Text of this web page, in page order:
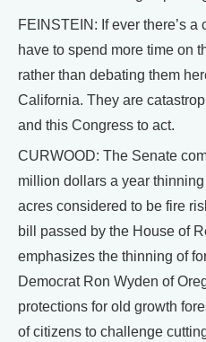
FEINSTEIN: If ever there’s
have to spend more time on
rather than debating them
California. They are
and this Congress to act.
CURWOOD: The Senate
million dollars a year
acres considered to be fire
bill passed by the House of
emphasizes the thinning of
Democrat Ron Wyden of
protections for old growth
of citizens to challenge